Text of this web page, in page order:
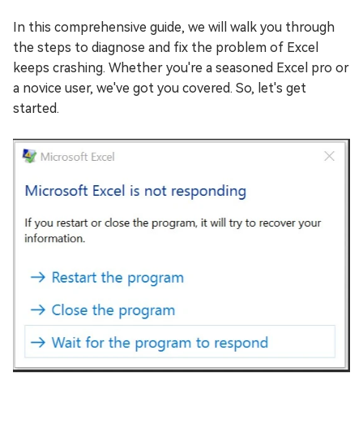
In this comprehensive guide, we will walk you through
the steps to diagnose and fix the problem of Excel
keeps crashing. Whether you're a seasoned Excel pro or
a novice user, we've got you covered. So, let's get
started.